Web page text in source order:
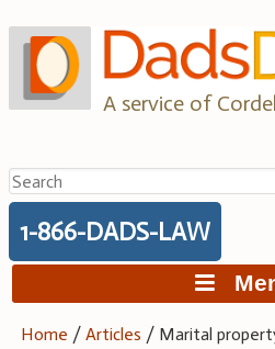
to
content
A service of
Search
for:
1-866-DADS-LAW
Home /Articles / Marital